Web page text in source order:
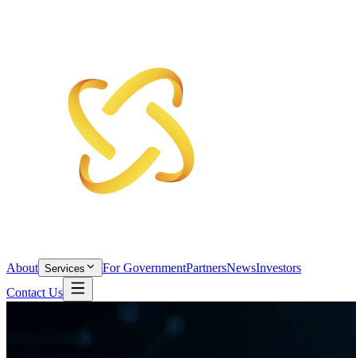
About Services For GovernmentPartnersNewsInvestors
Contact Us